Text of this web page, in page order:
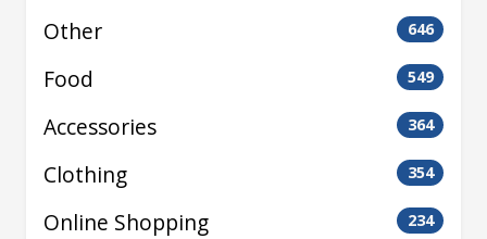
Other 646
Food 549
Accessories 364
Clothing 354
Online Shopping 234